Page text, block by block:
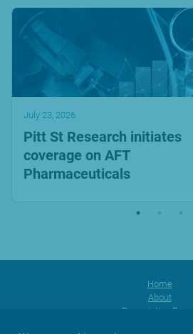
July 23, 2026
Pitt St Research initiates
coverage on AFT
Pharmaceuticals
Home
About
Prescription Range